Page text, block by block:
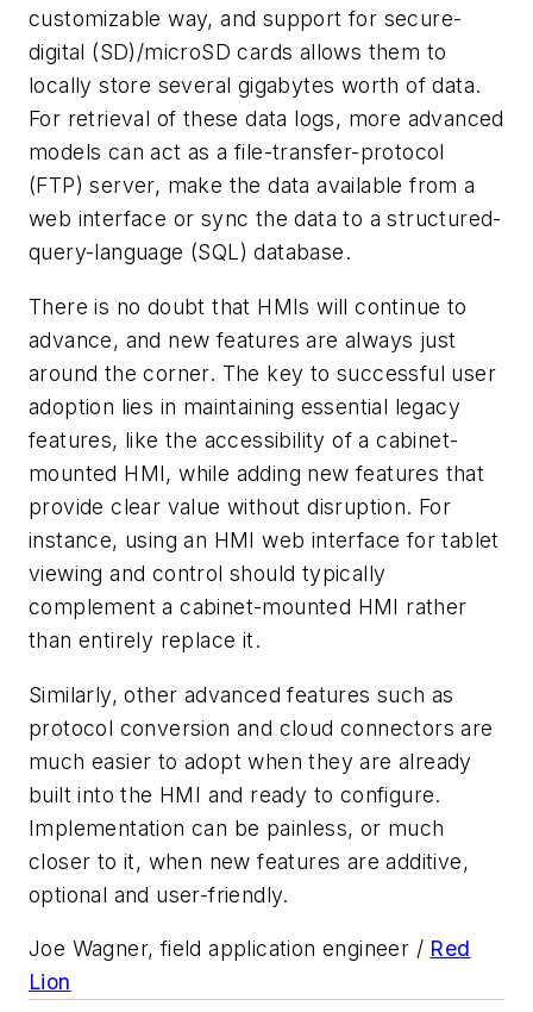
customizable way, and support for secure-
digital (SD)/microSD cards allows them to
locally store several gigabytes worth of data.
For retrieval of these data logs, more advanced
models can act as a file-transfer-protocol
(FTP) server, make the data available from a
web interface or sync the data to a structured-
query-language (SQL) database.
There is no doubt that HMIs will continue to
advance, and new features are always just
around the corner. The key to successful user
adoption lies in maintaining essential legacy
features, like the accessibility of a cabinet-
mounted HMI, while adding new features that
provide clear value without disruption. For
instance, using an HMI web interface for tablet
viewing and control should typically
complement a cabinet-mounted HMI rather
than entirely replace it.
Similarly, other advanced features such as
protocol conversion and cloud connectors are
much easier to adopt when they are already
built into the HMI and ready to configure.
Implementation can be painless, or much
closer to it, when new features are additive,
optional and user-friendly.
Joe Wagner, field application engineer / Red
Lion